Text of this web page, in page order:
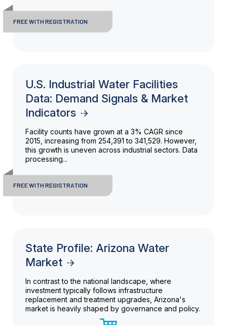
FREE WITH REGISTRATION
U.S. Industrial Water Facilities
Data: Demand Signals & Market
Indicators
Facility counts have grown at a 3% CAGR since
2015, increasing from 254,391 to 341,529. However,
this growth is uneven across industrial sectors. Data
processing...
FREE WITH REGISTRATION
State Profile: Arizona Water
Market
In contrast to the national landscape, where
investment typically follows infrastructure
replacement and treatment upgrades, Arizona's
market is heavily shaped by governance and policy.